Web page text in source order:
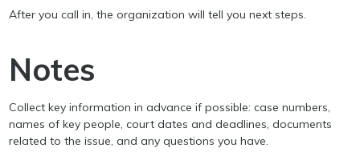
After you call in, the organization will tell you next steps.
Notes
Collect key information in advance if possible: case numbers,
names of key people, court dates and deadlines, documents
related to the issue, and any questions you have.